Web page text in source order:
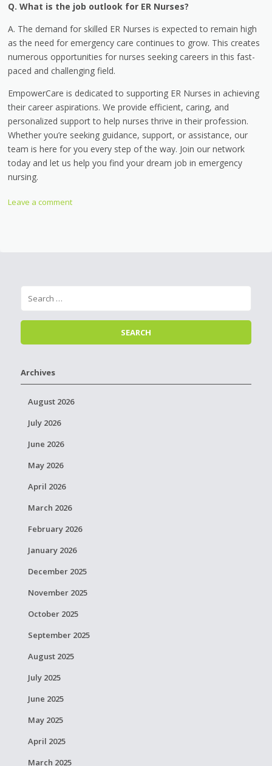
Q. What is the job outlook for ER Nurses?
A. The demand for skilled ER Nurses is expected to remain high
as the need for emergency care continues to grow. This creates
numerous opportunities for nurses seeking careers in this fast-
paced and challenging field.
EmpowerCare is dedicated to supporting ER Nurses in achieving
their career aspirations. We provide efficient, caring, and
personalized support to help nurses thrive in their profession.
Whether you’re seeking guidance, support, or assistance, our
team is here for you every step of the way. Join our network
today and let us help you find your dream job in emergency
nursing.
Leave a comment
Archives
August 2026
July 2026
June 2026
May 2026
April 2026
March 2026
February 2026
January 2026
December 2025
November 2025
October 2025
September 2025
August 2025
July 2025
June 2025
May 2025
April 2025
March 2025